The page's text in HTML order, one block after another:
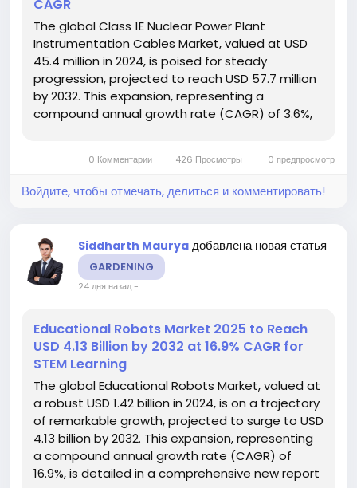
CAGR
The global Class 1E Nuclear Power Plant
Instrumentation Cables Market, valued at USD
45.4 million in 2024, is poised for steady
progression, projected to reach USD 57.7 million
by 2032. This expansion, representing a
compound annual growth rate (CAGR) of 3.6%,
system of a nuclear facility, carrying critical...
0 Комментарии 426 Просмотры 0 предпросмотр
Войдите, чтобы отмечать, делиться и комментировать!
Siddharth Maurya добавлена новая статья
GARDENING
24 дня назад-
Educational Robots Market 2025 to Reach
USD 4.13 Billion by 2032 at 16.9% CAGR for
STEM Learning
The global Educational Robots Market, valued at
a robust USD 1.42 billion in 2024, is on a trajectory
of remarkable growth, projected to surge to USD
4.13 billion by 2032. This expansion, representing
a compound annual growth rate (CAGR) of
16.9%, is detailed in a comprehensive new report